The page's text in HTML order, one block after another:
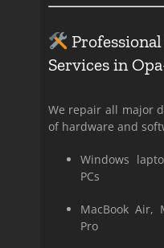
Services in
We repair all major
of hardware and
Windows
PCs
MacBook Air,
Pro